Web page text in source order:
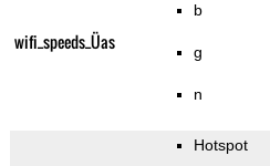
wifi_speeds_Üas
b
g
n
Hotspot